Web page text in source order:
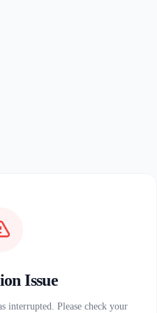
Issue
interrupted. Please check your